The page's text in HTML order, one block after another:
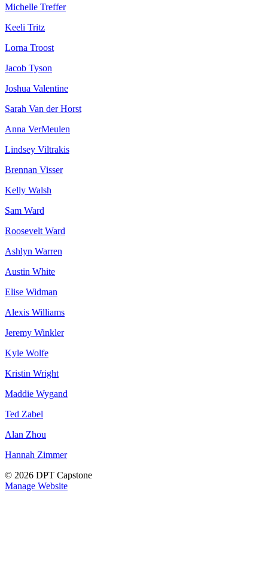
Michelle Treffer
Keeli Tritz
Lorna Troost
Jacob Tyson
Joshua Valentine
Sarah Van der Horst
Anna VerMeulen
Lindsey Viltrakis
Brennan Visser
Kelly Walsh
Sam Ward
Roosevelt Ward
Ashlyn Warren
Austin White
Elise Widman
Alexis Williams
Jeremy Winkler
Kyle Wolfe
Kristin Wright
Maddie Wygand
Ted Zabel
Alan Zhou
Hannah Zimmer
© 2026 DPT Capstone
Manage Website